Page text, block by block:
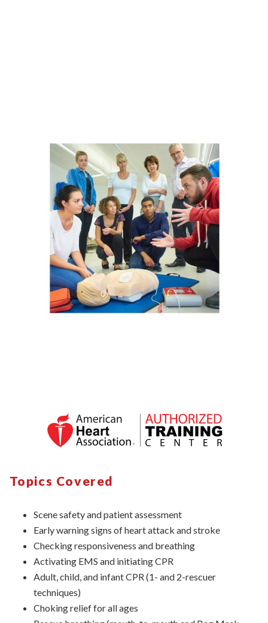
Topics Covered
Scene safety and patient assessment
Early warning signs of heart attack and stroke
Checking responsiveness and breathing
Activating EMS and initiating CPR
Adult, child, and infant CPR (1- and 2-rescuer
techniques)
Choking relief for all ages